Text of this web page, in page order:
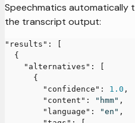
Speechmatics automatically
the transcript output:
"results" :
{
"alternatives" :
{
"confidence" : 1.0 ,
"content" : "hmm" ,
"language" : "en" ,